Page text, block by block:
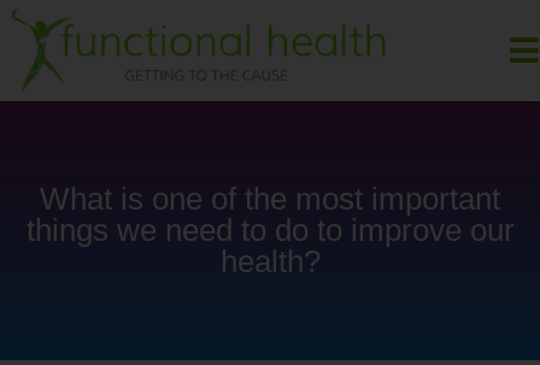
What is one of the most important
things we need to do to improve our
health?